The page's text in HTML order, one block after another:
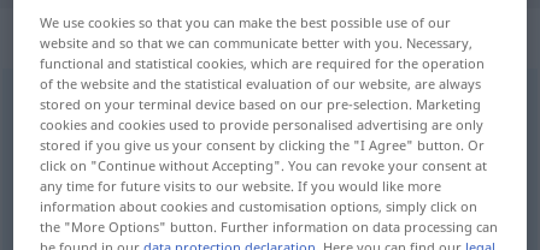
„missdeuten“
missdeuten <missdeuten>
Overview of all translations
(For more details, click/tap on the translation)
verkeerd uitleggen
We use cookies so that you can make the best possible use of our
website and so that we can communicate better with you. Necessary,
functional and statistical cookies, which are required for the operation
of the website and the statistical evaluation of our website, are always
stored on your terminal device based on our pre-selection. Marketing
cookies and cookies used to provide personalised advertising are only
stored if you give us your consent by clicking the "I Agree" button. Or
click on "Continue without Accepting". You can revoke your consent at
any time for future visits to our website. If you would like more
information about cookies and customisation options, simply click on
the "More Options" button. Further information on data processing can